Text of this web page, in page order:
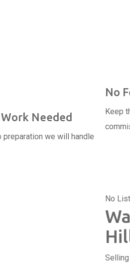
Needed
preparation we will handle
No
Keep
No